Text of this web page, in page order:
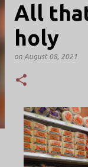
All
holy
on August 08, 2021